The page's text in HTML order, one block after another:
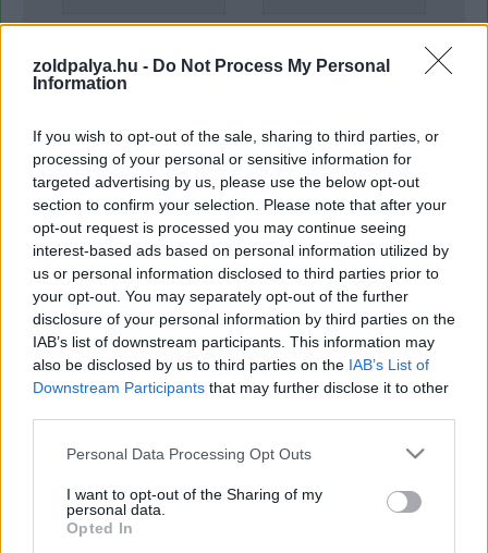
zoldpalya.hu - Do Not Process My Personal
Information
If you wish to opt-out of the sale, sharing to third parties, or
processing of your personal or sensitive information for
targeted advertising by us, please use the below opt-out
section to confirm your selection. Please note that after your
opt-out request is processed you may continue seeing
interest-based ads based on personal information utilized by
us or personal information disclosed to third parties prior to
your opt-out. You may separately opt-out of the further
disclosure of your personal information by third parties on the
IAB’s list of downstream participants. This information may
also be disclosed by us to third parties on the IAB’s List of
Downstream Participants that may further disclose it to other
Please note that this website/app uses one or more Google
not limited to your visit or usage behaviour. You may click to
grant or deny consent to Google and its third-party tags to
use your data for below specified purposes in below Google
Personal Data Processing Opt Outs
I want to opt-out of the Sharing of my
personal data.
Opted In
Keresés
Találatok száma: 2